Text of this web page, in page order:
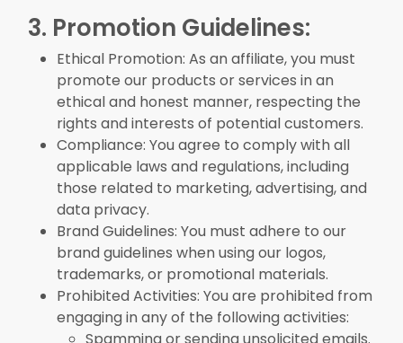
3. Promotion Guidelines:
Ethical Promotion: As an affiliate, you must
promote our products or services in an
ethical and honest manner, respecting the
rights and interests of potential customers.
Compliance: You agree to comply with all
applicable laws and regulations, including
those related to marketing, advertising, and
data privacy.
Brand Guidelines: You must adhere to our
brand guidelines when using our logos,
trademarks, or promotional materials.
Prohibited Activities: You are prohibited from
engaging in any of the following activities: